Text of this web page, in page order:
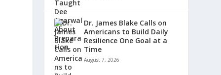
Dr. James Blake Calls on
Americans to Build Daily
Resilience One Goal at a
Time
August 7, 2026